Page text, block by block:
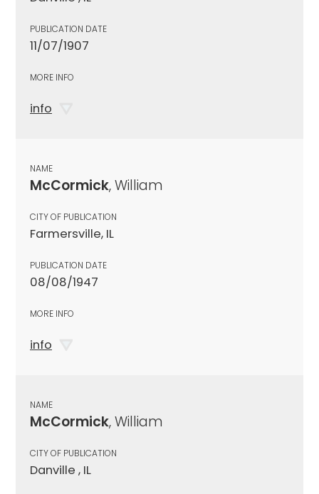
PUBLICATION DATE
11/07/1907
MORE INFO
info
NAME
McCormick, William
CITY OF PUBLICATION
Farmersville, IL
PUBLICATION DATE
08/08/1947
MORE INFO
info
NAME
McCormick, William
CITY OF PUBLICATION
Danville , IL